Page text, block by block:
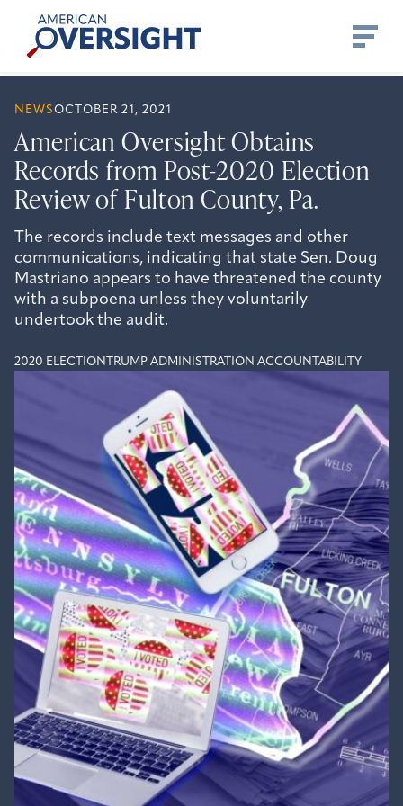
content
American
Oversight
NEWSOCTOBER 21, 2021
American Oversight Obtains
Records from Post-2020 Election
Review of Fulton County, Pa.
The records include text messages and other
communications, indicating that state Sen. Doug
Mastriano appears to have threatened the county
with a subpoena unless they voluntarily
undertook the audit.
2020 ELECTION TRUMP ADMINISTRATION ACCOUNTABILITY